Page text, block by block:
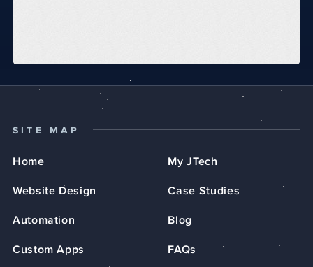
SITE MAP
Home
Website Design
Automation
Custom Apps
My JTech
Case Studies
Blog
FAQs